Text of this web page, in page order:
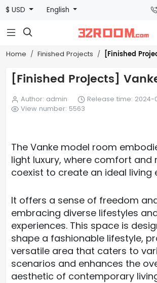
$ USD English

Home Finished Projects [Finished
[Finished Projects]
Author: admin
Release time: 2024-
View number: 5563
The Vanke model room
light luxury, where comfort and
coexist to create an ideal living
It offers a sense of freedom
embracing diverse lifestyles
experiences. This space is
shape a fashionable lifestyle,
versatile area that caters to
scenarios and enhances the
aesthetic of contemporary